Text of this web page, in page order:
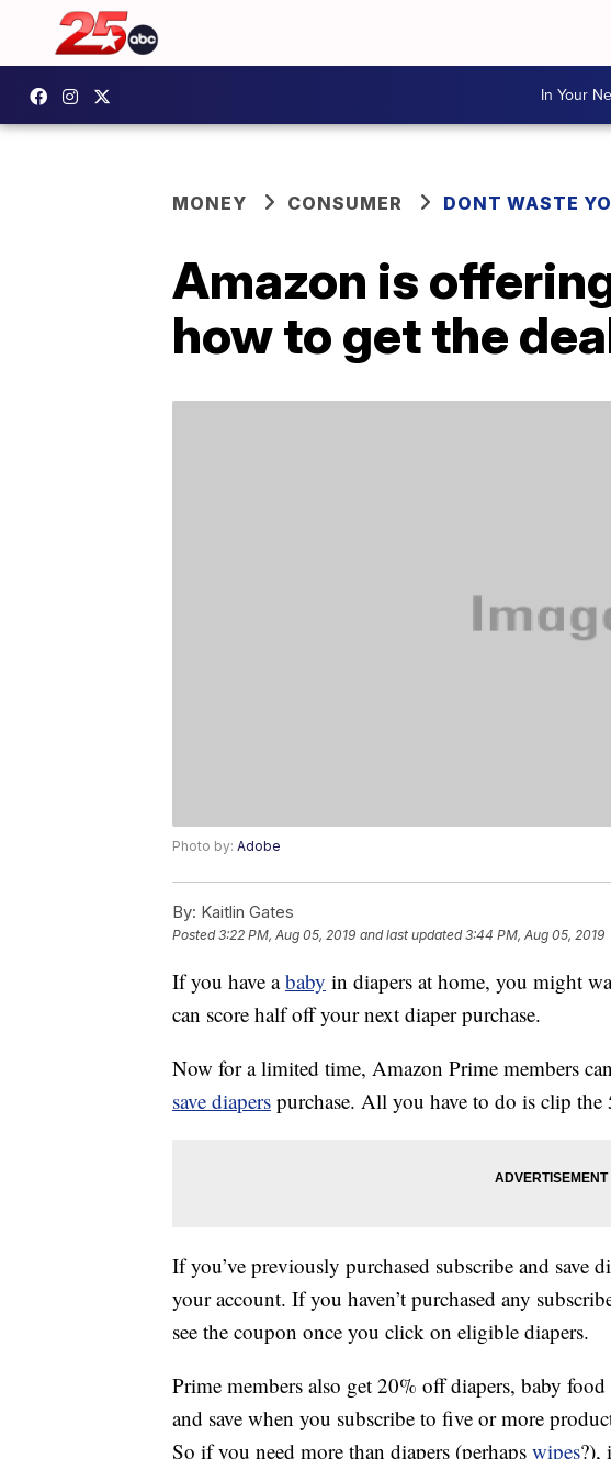
In Your
MONEY CONSUMER DONT WASTE
Amazon is
how to get the
Photo by: Adobe
By: Kaitlin Gates
Posted3:22 PM, Aug 05, 2019 and last updated 3:44 PM, Aug 05, 2019
If you have ababy in diapers at home, you might
can score half off your next diaper purchase.
Now for a limited time, Amazon Prime members
save diapers purchase. All you have to do is clip
If you’ve previously purchased subscribe and save
your account. If you haven’t purchased any
see the coupon once you click on eligible diapers.
Prime members also get 20% off diapers, baby
and save when you subscribe to five or more
So if you need more than diapers (perhaps wipes?),